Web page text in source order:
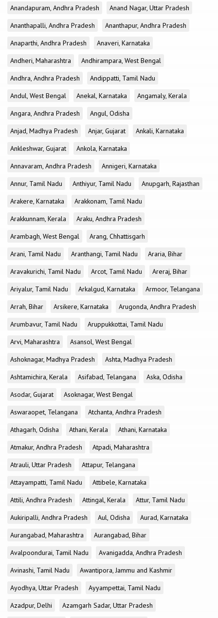
Anandapuram, Andhra Pradesh
Anand Nagar, Uttar Pradesh
Ananthapalli, Andhra Pradesh
Ananthapur, Andhra Pradesh
Anaparthi, Andhra Pradesh
Anaveri, Karnataka
Andheri, Maharashtra
Andhirampara, West Bengal
Andhra, Andhra Pradesh
Andippatti, Tamil Nadu
Andul, West Bengal
Anekal, Karnataka
Angamaly, Kerala
Angara, Andhra Pradesh
Angul, Odisha
Anjad, Madhya Pradesh
Anjar, Gujarat
Ankali, Karnataka
Ankleshwar, Gujarat
Ankola, Karnataka
Annavaram, Andhra Pradesh
Annigeri, Karnataka
Annur, Tamil Nadu
Anthiyur, Tamil Nadu
Anupgarh, Rajasthan
Arakere, Karnataka
Arakkonam, Tamil Nadu
Arakkunnam, Kerala
Araku, Andhra Pradesh
Arambagh, West Bengal
Arang, Chhattisgarh
Arani, Tamil Nadu
Aranthangi, Tamil Nadu
Araria, Bihar
Aravakurichi, Tamil Nadu
Arcot, Tamil Nadu
Areraj, Bihar
Ariyalur, Tamil Nadu
Arkalgud, Karnataka
Armoor, Telangana
Arrah, Bihar
Arsikere, Karnataka
Arugonda, Andhra Pradesh
Arumbavur, Tamil Nadu
Aruppukkottai, Tamil Nadu
Arvi, Maharashtra
Asansol, West Bengal
Ashoknagar, Madhya Pradesh
Ashta, Madhya Pradesh
Ashtamichira, Kerala
Asifabad, Telangana
Aska, Odisha
Asodar, Gujarat
Asoknagar, West Bengal
Aswaraopet, Telangana
Atchanta, Andhra Pradesh
Athagarh, Odisha
Athani, Kerala
Athani, Karnataka
Atmakur, Andhra Pradesh
Atpadi, Maharashtra
Atrauli, Uttar Pradesh
Attapur, Telangana
Attayampatti, Tamil Nadu
Attibele, Karnataka
Attili, Andhra Pradesh
Attingal, Kerala
Attur, Tamil Nadu
Aukiripalli, Andhra Pradesh
Aul, Odisha
Aurad, Karnataka
Aurangabad, Maharashtra
Aurangabad, Bihar
Avalpoondurai, Tamil Nadu
Avanigadda, Andhra Pradesh
Avinashi, Tamil Nadu
Awantipora, Jammu and Kashmir
Ayodhya, Uttar Pradesh
Ayyampettai, Tamil Nadu
Azadpur, Delhi
Azamgarh Sadar, Uttar Pradesh